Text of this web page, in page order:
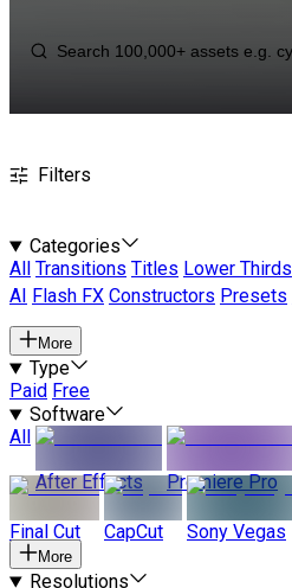
Filters
Categories
All
Transitions Titles Lower Thirds
AI
Flash FX Constructors Presets
More
Type
Paid Free
Software
All
After Effects
Premiere Pro
Final Cut CapCut Sony Vegas
More
Resolutions